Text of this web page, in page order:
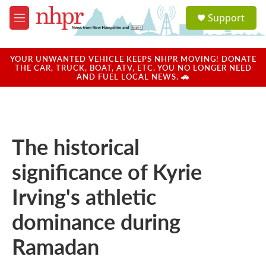
Skip to main content
M
e
u
a
u
Support
YOUR UNWANTED VEHICLE KEEPS NHPR MOVING! DONATE
THE CAR, TRUCK, BOAT, ATV, ETC. YOU NO LONGER NEED
AND FUEL LOCAL NEWS. 🚗
The historical
significance of Kyrie
Irving's athletic
dominance during
Ramadan